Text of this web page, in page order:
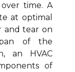
time. A
at optimal
and tear on
of the
an HVAC
of